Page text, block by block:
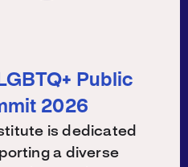
Public
2026
is dedicated
a diverse